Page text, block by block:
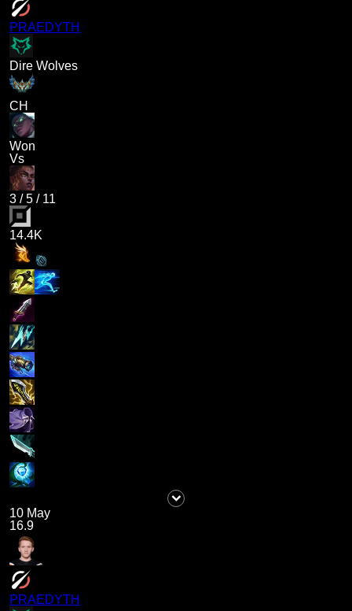
PRAEDYTH
Dire Wolves
CH
Won
Vs
3 /5 / 11
14.4K
10 May
16.9
PRAEDYTH